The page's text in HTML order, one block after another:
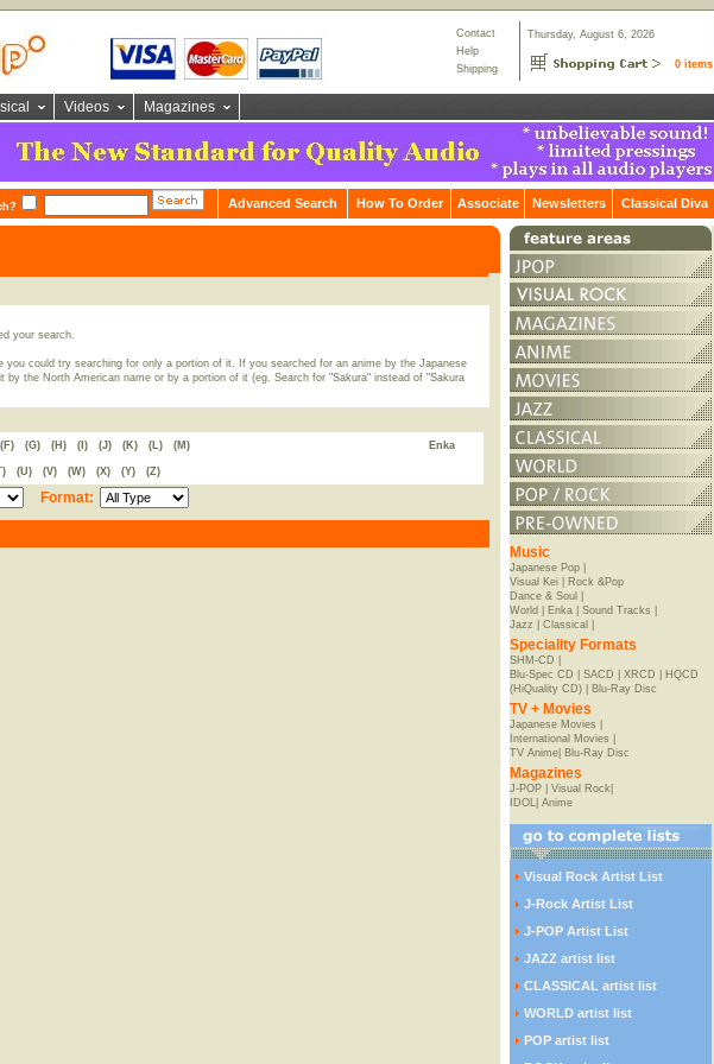
Contact
Help
Shipping
Thursday, August 6, 2026
0 items
Videos Magazines
Advanced Search How To Order Associate Newsletters Classical Diva
your search.
you could try searching for only a portion of it. If you searched for an anime by the Japanese
by the North American name or by a portion of it (eg. Search for "Sakura" instead of "Sakura
(F) (G) (H) (I) (J) (K) (L) (M) Enka
(U) (V) (W) (X) (Y) (Z)
Format:
Music
Japanese Pop|
Visual Kei|
Rock &Pop
Dance & Soul
World
Enka| Sound Tracks
Jazz
Classical
Speciality Formats
SHM-CD
Blu-Spec CD
SACD XRCD
HQCD
(HiQuality CD)| Blu-Ray Disc
TV + Movies
Japanese Movies
International Movies
TV Anime| Blu-Ray Disc
Magazines
J-POP| Visual Rock|
IDOL| Anime
Visual Rock Artist List
J-Rock Artist List
J-POP Artist List
JAZZ artist list
CLASSICAL artist list
WORLD artist list
POP artist list